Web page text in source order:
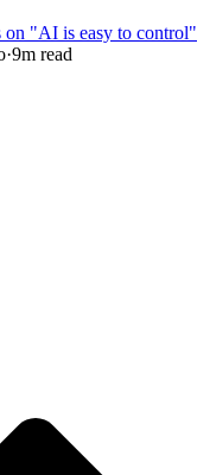
on "AI is easy to control"
·9m read